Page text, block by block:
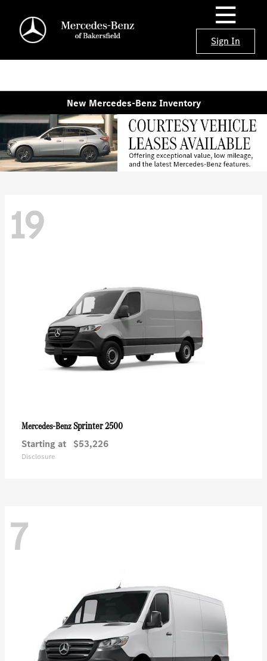
Sign In
New Mercedes-Benz Inventory
19
Mercedes-BenzSprinter 2500
Starting at $53,226
Disclosure
7